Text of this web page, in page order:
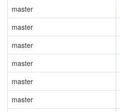
master
master
master
master
master
master